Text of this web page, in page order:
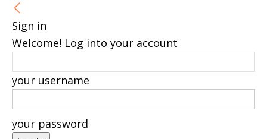
Sign in
Welcome! Log into your account
your username
your password